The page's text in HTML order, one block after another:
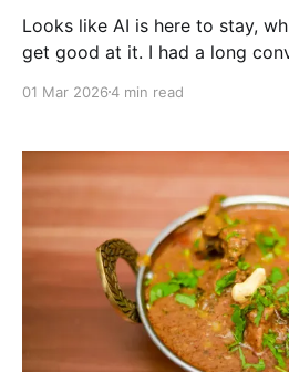
Looks like AI is here to stay,
get good at it. I had a long
too!
01 Mar 20264 min read